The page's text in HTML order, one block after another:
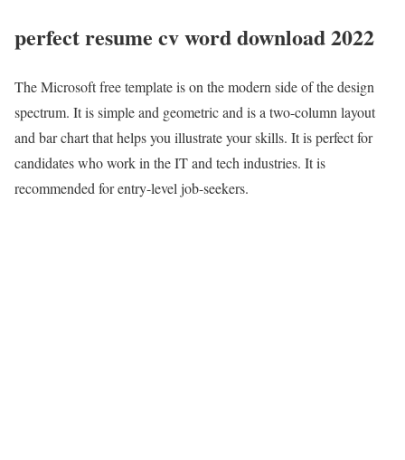
perfect resume cv word download 2022
The Microsoft free template is on the modern side of the design
spectrum. It is simple and geometric and is a two-column layout
and bar chart that helps you illustrate your skills. It is perfect for
candidates who work in the IT and tech industries. It is
recommended for entry-level job-seekers.